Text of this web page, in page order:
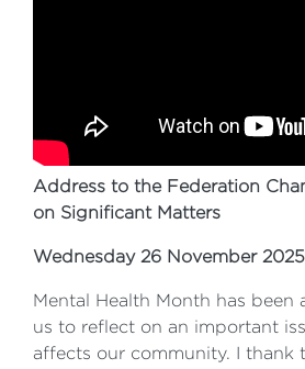
Address to the Federation
on Significant Matters
Wednesday 26 November 2025
Mental Health Month has
us to reflect on an important
affects our community. I thank